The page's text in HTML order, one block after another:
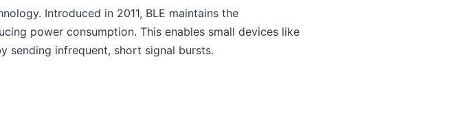
Introduced in 2011, BLE maintains the
power consumption. This enables small devices like
sending infrequent, short signal bursts.